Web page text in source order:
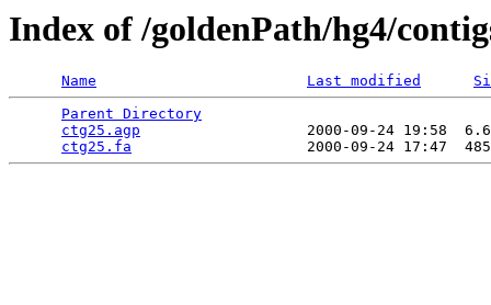
Index of /goldenPath/hg4/
Name Last modified
Parent Directory
ctg25.agp
2000-09-24 19:58
ctg25.fa